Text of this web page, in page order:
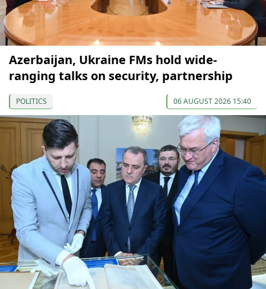
Azerbaijan, Ukraine FMs hold wide-
ranging talks on security, partnership
POLITICS 06 AUGUST 2026 15:40